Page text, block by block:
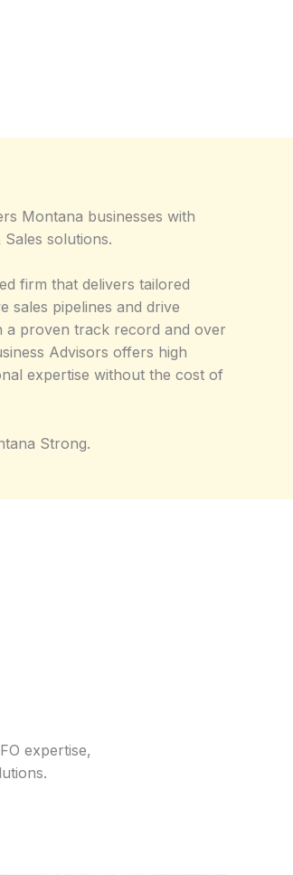
Montana businesses with
solutions.
firm that delivers tailored
sales pipelines and drive
a proven track record and over
Advisors offers high
expertise without the cost of
Strong.
expertise,